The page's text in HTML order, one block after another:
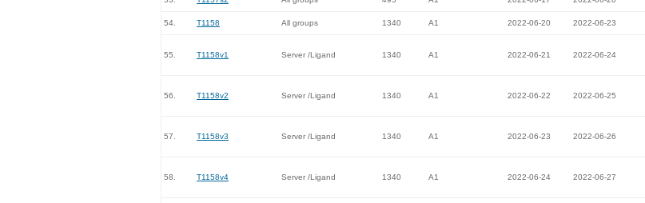
54. T1158 All groups 1340 A1 2022-06-20 2022-06-23
55. T1158v1 Server /Ligand 1340 A1 2022-06-21 2022-06-24
56. T1158v2 Server /Ligand 1340 A1 2022-06-22 2022-06-25
57. T1158v3 Server /Ligand 1340 A1 2022-06-23 2022-06-26
58. T1158v4 Server /Ligand 1340 A1 2022-06-24 2022-06-27